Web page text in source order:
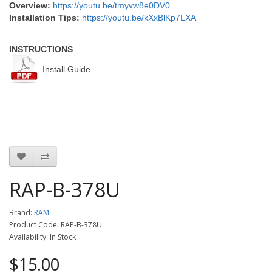
Overview: https://youtu.be/tmyvw8e0DV0
Installation Tips: https://youtu.be/kXxBlKp7LXA
INSTRUCTIONS
Install Guide
RAP-B-378U
Brand: RAM
Product Code: RAP-B-378U
Availability: In Stock
$15.00